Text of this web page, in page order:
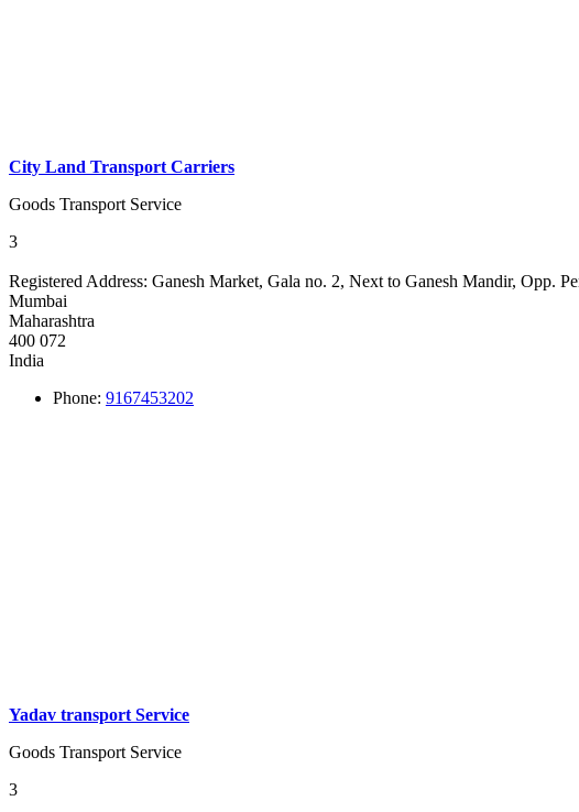
City Land Transport Carriers
Goods Transport Service
3
Registered Address: Ganesh Market, Gala no. 2, Next to Ganesh Mandir, Opp.
Mumbai
Maharashtra
400 072
India
Phone: 9167453202
Yadav transport Service
Goods Transport Service
3